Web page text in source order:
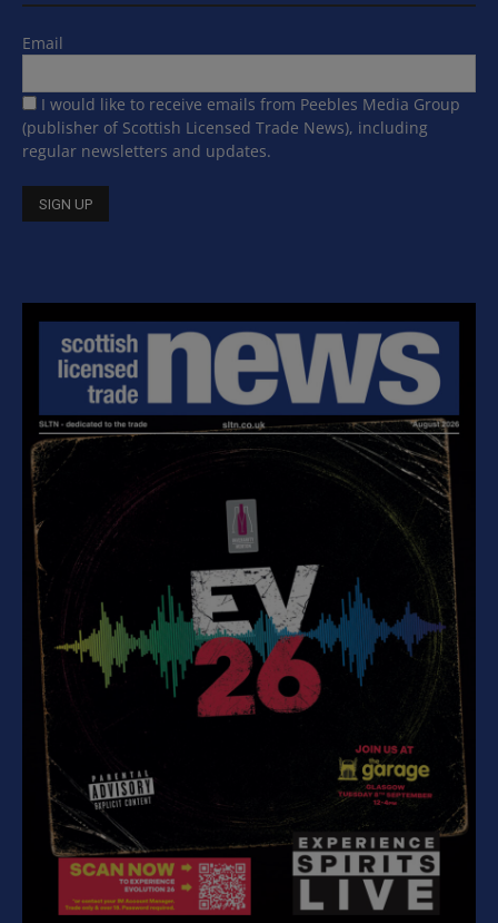
Email
I would like to receive emails from Peebles Media Group
(publisher of Scottish Licensed Trade News), including
regular newsletters and updates.